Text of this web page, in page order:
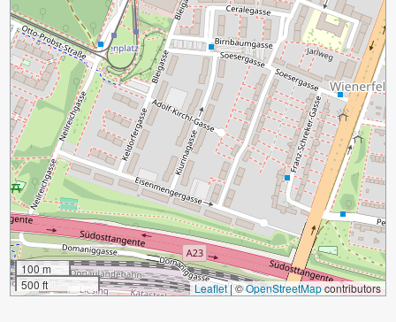
100 m
500 ft
Leaflet|©OpenStreetMapcontributors